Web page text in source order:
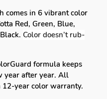
comes in 6 vibrant color
Red, Green, Blue,
Color doesn’t rub-
formula keeps
year after year. All
year color warranty.